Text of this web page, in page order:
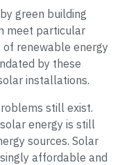
green building
meet particular
of renewable energy
by these
installations.
still exist.
energy is still
sources. Solar
affordable and